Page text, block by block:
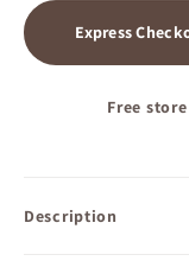
Express
Free
Description